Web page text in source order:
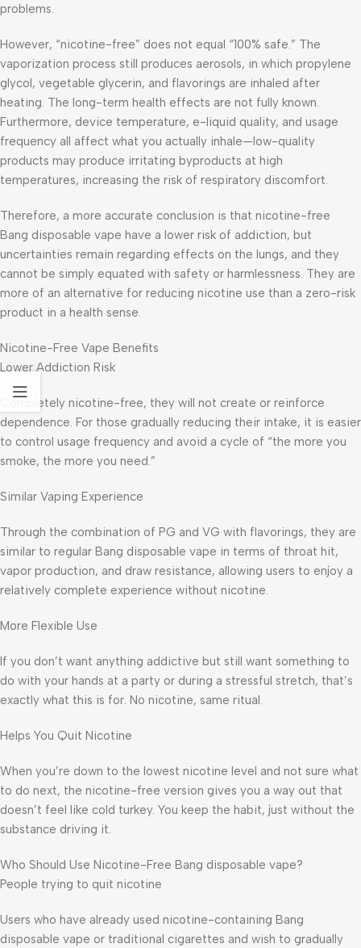
problems.
However, “nicotine-free” does not equal “100% safe.” The
vaporization process still produces aerosols, in which propylene
glycol, vegetable glycerin, and flavorings are inhaled after
heating. The long-term health effects are not fully known.
Furthermore, device temperature, e-liquid quality, and usage
frequency all affect what you actually inhale—low-quality
products may produce irritating byproducts at high
temperatures, increasing the risk of respiratory discomfort.
Therefore, a more accurate conclusion is that nicotine-free
Bang disposable vape have a lower risk of addiction, but
uncertainties remain regarding effects on the lungs, and they
cannot be simply equated with safety or harmlessness. They are
more of an alternative for reducing nicotine use than a zero-risk
product in a health sense.
Nicotine-Free Vape Benefits
Lower Addiction Risk
Completely nicotine-free, they will not create or reinforce
dependence. For those gradually reducing their intake, it is easier
to control usage frequency and avoid a cycle of “the more you
smoke, the more you need.”
Similar Vaping Experience
Through the combination of PG and VG with flavorings, they are
similar to regular Bang disposable vape in terms of throat hit,
vapor production, and draw resistance, allowing users to enjoy a
relatively complete experience without nicotine.
More Flexible Use
If you don’t want anything addictive but still want something to
do with your hands at a party or during a stressful stretch, that’s
exactly what this is for. No nicotine, same ritual.
Helps You Quit Nicotine
When you’re down to the lowest nicotine level and not sure what
to do next, the nicotine-free version gives you a way out that
doesn’t feel like cold turkey. You keep the habit, just without the
substance driving it.
Who Should Use Nicotine-Free Bang disposable vape?
People trying to quit nicotine
Users who have already used nicotine-containing Bang
disposable vape or traditional cigarettes and wish to gradually